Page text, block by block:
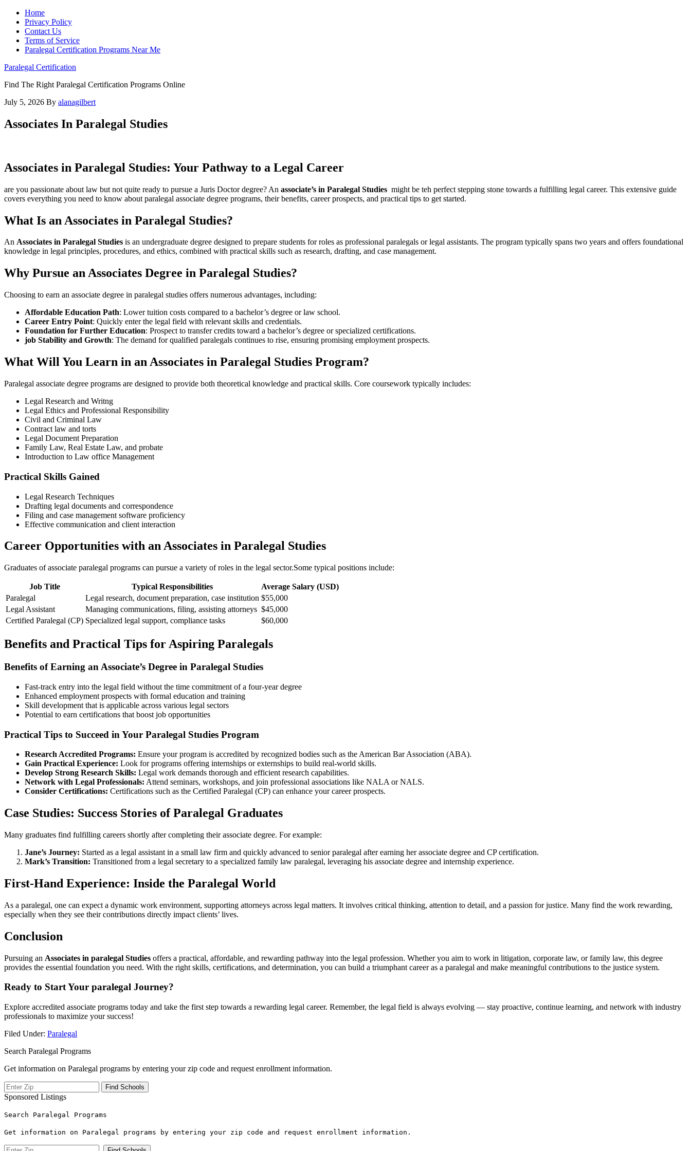
Home
Privacy Policy
Contact Us
Terms of Service
Paralegal Certification Programs Near Me
Paralegal Certification
Find The Right Paralegal Certification Programs Online
July 5, 2026 By alanagilbert
Associates In Paralegal Studies
Associates in Paralegal ⁢Studies: Your Pathway to a Legal Career
are ​you passionate⁤ about law but not quite ready to pursue a ​Juris Doctor degree? An associate’s in Paralegal Studies ‍ might ⁢be teh perfect stepping stone towards a fulfilling legal career. This extensive guide
covers everything you need to ⁤know⁤ about paralegal associate degree programs, their benefits, career prospects, and practical tips to get started.
What Is an Associates in Paralegal Studies?
An Associates in Paralegal Studies is an undergraduate degree designed to prepare⁢ students for roles as professional paralegals or legal‌ assistants. The program typically spans two years and offers foundational
knowledge in legal principles, procedures, and ethics, combined‌ with practical skills such as research, drafting, and case management.
Why Pursue an Associates Degree in Paralegal Studies?
Choosing to earn an associate degree in paralegal studies offers numerous ⁢advantages, including:
Affordable Education Path: Lower tuition costs compared to a bachelor’s degree ⁣or law school.
Career Entry Point: Quickly enter the legal field with relevant skills and credentials.
Foundation for Further Education: Prospect to transfer‌ credits toward a bachelor’s degree or specialized certifications.
job Stability‌ and Growth: The demand ⁢for qualified paralegals ​continues to rise, ensuring promising employment prospects.
What Will You Learn in an Associates in Paralegal Studies Program?
Paralegal associate degree programs are designed to provide both theoretical knowledge and practical skills. Core coursework typically includes:
Legal Research and Writng
Legal Ethics and Professional Responsibility
Civil and ‌Criminal Law
Contract law and torts
Legal Document Preparation
Family Law, Real Estate Law, and probate
Introduction to Law office​ Management
Practical Skills Gained
Legal Research Techniques
Drafting legal documents and correspondence
Filing and case management software proficiency
Effective communication and client interaction
Career Opportunities with ⁤an Associates in Paralegal Studies
Graduates of associate paralegal programs can pursue a variety of⁣ roles in the legal sector.Some typical positions include:
Job Title Typical Responsibilities
Average ​Salary (USD)
Paralegal
Legal research,⁤ document preparation, case institution $55,000
Legal Assistant
Managing communications, filing, ⁢assisting attorneys $45,000
Certified Paralegal (CP) Specialized legal support, compliance tasks $60,000
Benefits​ and Practical ⁣Tips ‌for Aspiring Paralegals
Benefits of Earning an Associate’s Degree in Paralegal Studies
Fast-track entry into the legal⁣ field without the time commitment of a four-year degree
Enhanced employment prospects with formal education and training
Skill development that is applicable⁤ across various legal sectors
Potential to earn certifications that boost job opportunities
Practical Tips to Succeed in Your ‌Paralegal Studies Program
Research ⁣Accredited Programs: Ensure your program is accredited by⁤ recognized​ bodies such as the American Bar Association (ABA).
Gain Practical Experience: Look for programs offering internships or externships to build real-world skills.
Develop Strong Research‌ Skills: Legal work demands⁤ thorough and efficient research capabilities.
Network with Legal​ Professionals: Attend seminars, workshops, and join professional associations like NALA or NALS.
Consider Certifications: Certifications such as⁣ the Certified Paralegal (CP) can enhance your career prospects.
Case ‌Studies: Success Stories of Paralegal ‌Graduates
Many graduates find fulfilling careers shortly after completing their associate degree. For example:
Jane’s Journey: Started⁣ as ‌a legal assistant in a small law firm and quickly advanced to senior paralegal after‌ earning‌ her associate degree and CP certification.
Mark’s‍ Transition: Transitioned‍ from a legal secretary to a ‌specialized family law paralegal, leveraging his associate degree and internship experience.
First-Hand Experience: Inside the Paralegal World
As a ​paralegal, one can expect a dynamic work environment, supporting attorneys across legal matters. It involves critical thinking, attention​ to detail,‍ and a passion for justice.‍ Many find the work rewarding,
especially when they see ⁤their contributions directly impact ‌clients’ lives.
Conclusion
Pursuing‌ an Associates in paralegal Studies offers a practical, affordable, and rewarding pathway into the legal⁣ profession. Whether you⁣ aim to work‌ in litigation, corporate law, or family⁤ law, this degree
provides the essential foundation you need. With ‌the right skills, certifications,⁢ and determination, you ⁢can build a ‌triumphant career as ⁤a paralegal and make meaningful contributions to ​the justice system.
Ready​ to Start Your paralegal‍ Journey?
Explore accredited associate programs today and‍ take the first step towards a rewarding legal career. Remember, the legal field⁣ is always evolving —​ stay⁢ proactive, continue learning, and network with industry
professionals to⁢ maximize your success!
Filed Under: Paralegal
Search Paralegal Programs
Get information on Paralegal programs by entering your zip code and request enrollment information.
Sponsored Listings
Search Paralegal Programs
Get information on Paralegal programs by entering your zip code and request enrollment information.